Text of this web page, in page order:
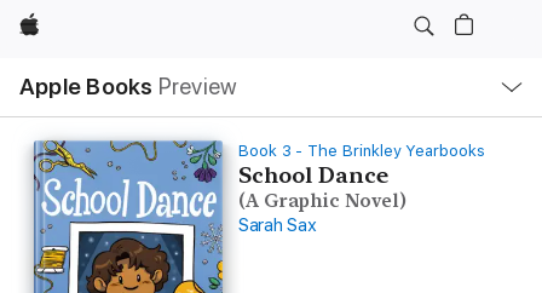
Apple
Apple Books Preview
Nav
Open
Menu
Book 3 - The Brinkley Yearbooks
School Dance
(A Graphic Novel)
Sarah Sax